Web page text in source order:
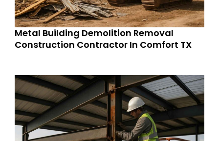
Metal Building Demolition Removal
Construction Contractor In Comfort TX